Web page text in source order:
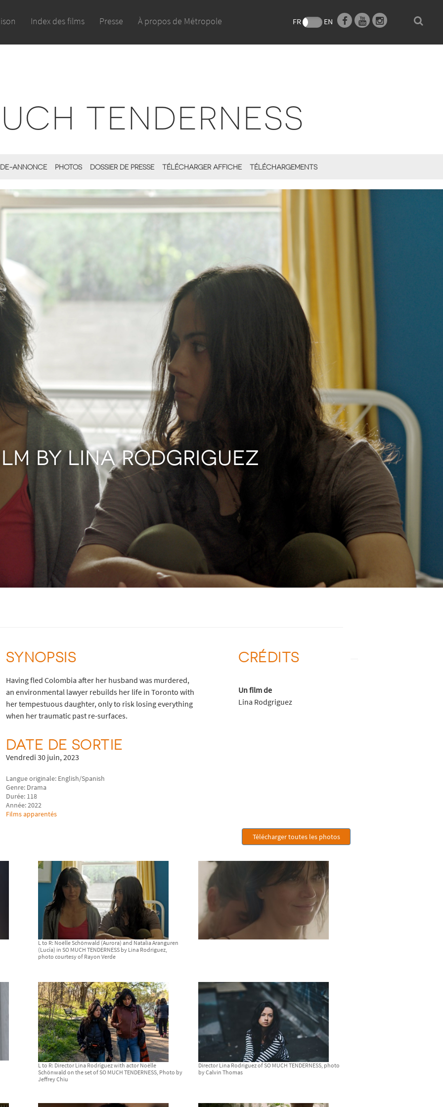
Index des films Presse À propos de Métropole FR EN
TENDERNESS
ANNONCE PHOTOS DOSSIER DE PRESSE TÉLÉCHARGER AFFICHE TÉLÉCHARGEMENTS
BY LINA RODGRIGUEZ
SYNOPSIS
Having fled Colombia after her husband was murdered,
an environmental lawyer rebuilds her life in Toronto with
her tempestuous daughter, only to risk losing everything
when her traumatic past re-surfaces.
DATE DE SORTIE
Vendredi 30 juin, 2023
Langue originale: English/Spanish
Genre: Drama
Durée: 118
Année: 2022
Films apparentés
CRÉDITS
Un film de
Lina Rodgriguez
Télécharger toutes les photos
L to R: Noëlle Schönwald (Aurora) and Natalia Aranguren
(Lucía) in SO MUCH TENDERNESS by Lina Rodriguez,
photo courtesy of Rayon Verde
L to R: Director Lina Rodríguez with actor Noëlle
Schönwald on the set of SO MUCH TENDERNESS, Photo by
Jeffrey Chiu
Director Lina Rodriguez of SO MUCH TENDERNESS, photo
by Calvin Thomas